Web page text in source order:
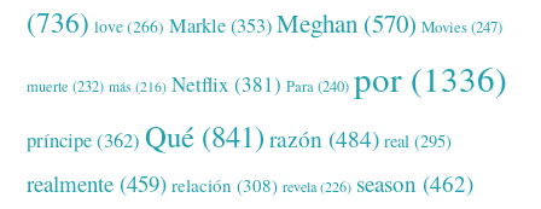
(736) love(266) Markle(353) Meghan (570) Movies(247)
muerte (232) más (216) Netflix (381) Para(240) por (1336)
príncipe(362) Qué (841) razón (484) real (295)
realmente (459) relación (308) revela(226) season (462)